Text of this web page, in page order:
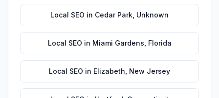
Local SEO in Cedar Park Unknown
Local SEO in Miami Gardens Florida
Local SEO in Elizabeth New Jersey